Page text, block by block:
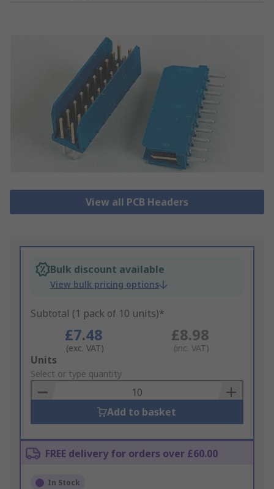
View all PCB Headers
Bulk discount available
View bulk pricing options
Subtotal (1 pack of 10 units)*
£7.48
(exc. VAT)
£8.98
(inc. VAT)
Add
to
Basket
Units
Select or type quantity
Add to basket
FREE delivery for orders over £60.00
In Stock